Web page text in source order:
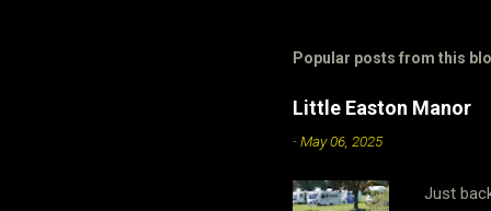
Popular posts from this
Little Easton Manor
-May 06, 2025
Just